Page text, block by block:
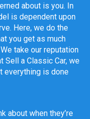
about is you. In
is dependent upon
Here, we do the
you get as much
take our reputation
Sell a Classic Car, we
everything is done
about when they’re